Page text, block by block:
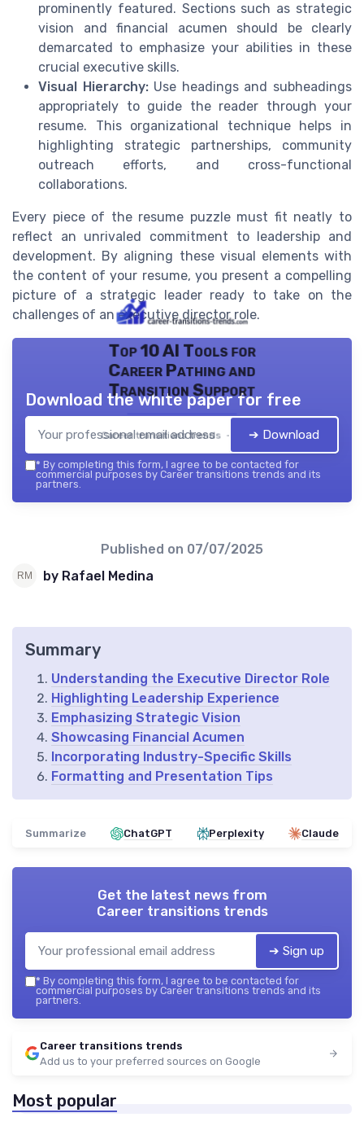
prominently featured. Sections such as strategic
vision and financial acumen should be clearly
demarcated to emphasize your abilities in these
crucial executive skills.
Visual Hierarchy:Use headings and subheadings
appropriately to guide the reader through your
resume. This organizational technique helps in
highlighting strategic partnerships, community
outreach efforts, and cross-functional
collaborations.
Every piece of the resume puzzle must fit neatly to
reflect an unrivaled commitment to leadership and
development. By aligning these visual elements with
the content of your resume, you present a compelling
picture of a strategic leader ready to take on the
challenges of an executive director role.
Top 10 AI Tools for
Career Pathing and
Transition Support
Career transitions trends — 2026
Download the white paper for free
➔ Download
* By completing this form, I agree to be contacted for
commercial purposes by Career transitions trends and its
partners.
Published on 07/07/2025
by Rafael Medina
Summary
Understanding the Executive Director Role
Highlighting Leadership Experience
Emphasizing Strategic Vision
Showcasing Financial Acumen
Incorporating Industry-Specific Skills
Formatting and Presentation Tips
Summarize ChatGPT Perplexity Claude
Get the latest news from
Career transitions trends
➔ Sign up
* By completing this form, I agree to be contacted for
commercial purposes by Career transitions trends and its
partners.
Career transitions trends
Add us to your preferred sources on Google
Most popular